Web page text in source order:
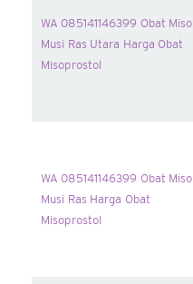
WA 085141146399 Obat Miso
Musi Ras Utara Harga Obat
Misoprostol
WA 085141146399 Obat Miso
Musi Ras Harga Obat
Misoprostol